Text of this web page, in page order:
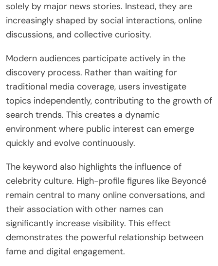
solely by major news stories. Instead, they are
increasingly shaped by social interactions, online
discussions, and collective curiosity.
Modern audiences participate actively in the
discovery process. Rather than waiting for
traditional media coverage, users investigate
topics independently, contributing to the growth of
search trends. This creates a dynamic
environment where public interest can emerge
quickly and evolve continuously.
The keyword also highlights the influence of
celebrity culture. High-profile figures like Beyoncé
remain central to many online conversations, and
their association with other names can
significantly increase visibility. This effect
demonstrates the powerful relationship between
fame and digital engagement.